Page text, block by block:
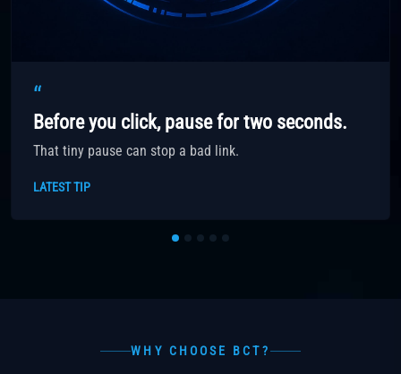
“
Before you click, pause for two seconds.
That tiny pause can stop a bad link.
LATEST TIP
WHY CHOOSE BCT?